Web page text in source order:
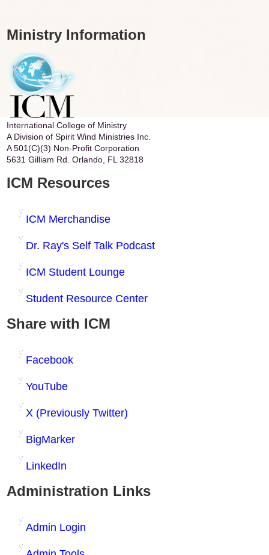
Ministry Information
International College of Ministry
A Division of Spirit Wind Ministries Inc.
A 501(C)(3) Non-Profit Corporation
5631 Gilliam Rd. Orlando, FL 32818
ICM Resources
ICM Merchandise
Dr. Ray's Self Talk Podcast
ICM Student Lounge
Student Resource Center
Share with ICM
Facebook
YouTube
X (Previously Twitter)
BigMarker
LinkedIn
Administration Links
Admin Login